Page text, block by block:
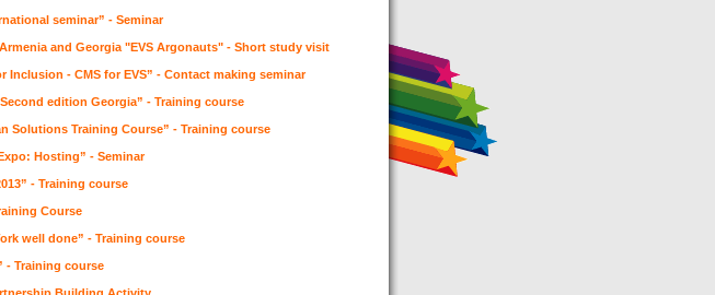
seminar” - Seminar
and Georgia "EVS Argonauts" - Short study visit
Inclusion - CMS for EVS” - Contact making seminar
Second edition Georgia” - Training course
Solutions Training Course” - Training course
Hosting” - Seminar
- Training course
Course
well done” - Training course
- Training course